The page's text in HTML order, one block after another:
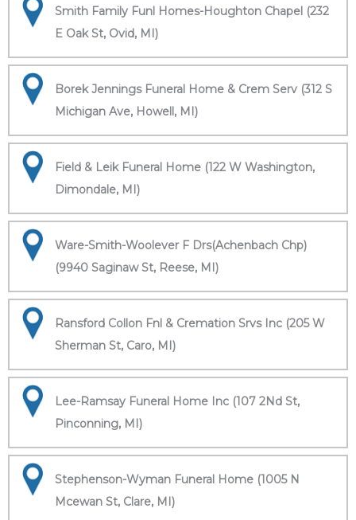
Smith Family Funl Homes-Houghton Chapel (232
E Oak St, Ovid, MI)
Borek Jennings Funeral Home & Crem Serv (312 S
Michigan Ave, Howell, MI)
Field & Leik Funeral Home (122 W Washington,
Dimondale, MI)
Ware-Smith-Woolever F Drs(Achenbach Chp)
(9940 Saginaw St, Reese, MI)
Ransford Collon Fnl & Cremation Srvs Inc (205 W
Sherman St, Caro, MI)
Lee-Ramsay Funeral Home Inc (107 2Nd St,
Pinconning, MI)
Stephenson-Wyman Funeral Home (1005 N
Mcewan St, Clare, MI)